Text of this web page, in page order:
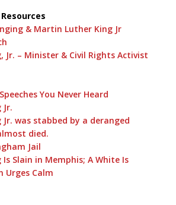
& Martin Luther King Jr
Jr. – Minister & Civil Rights Activist
You Never Heard
was stabbed by a deranged
died.
Jail
Slain in Memphis; A White Is
Urges Calm